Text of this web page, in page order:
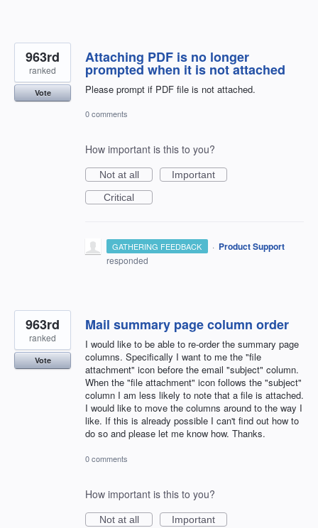
Attaching PDF is no longer
prompted when it is not attached
Please prompt if PDF file is not attached.
963rd
ranked
Vote
0 comments
How important is this to you?
Not at all
Important
Critical
GATHERING FEEDBACK · Product Support
responded
Mail summary page column order
I would like to be able to re-order the summary page
columns. Specifically I want to me the "file
attachment" icon before the email "subject" column.
When the "file attachment" icon follows the "subject"
column I am less likely to note that a file is attached.
I would like to move the columns around to the way I
like. If this is already possible I can't find out how to
do so and please let me know how. Thanks.
963rd
ranked
Vote
0 comments
How important is this to you?
Not at all
Important